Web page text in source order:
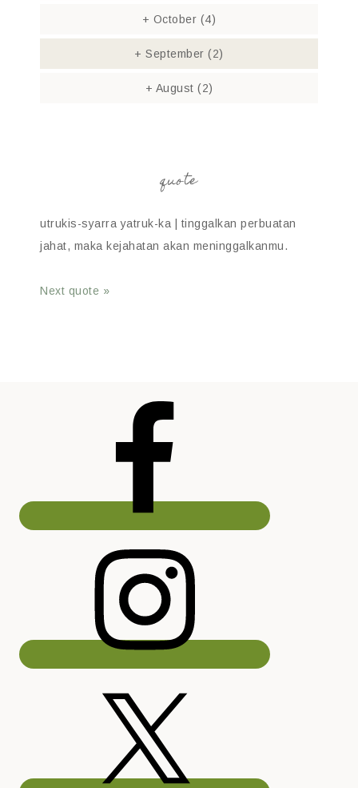
+ October (4)
+ September(2)
+ August (2)
quote
utrukis-syarra yatruk-ka | tinggalkan perbuatan
jahat, maka kejahatan akan meninggalkanmu.
Next quote »